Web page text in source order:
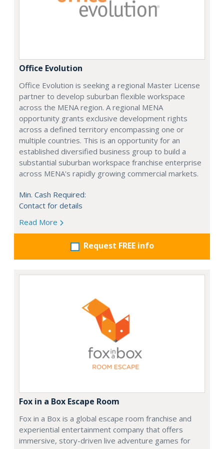
Office Evolution
Office Evolution is seeking a regional Master License
partner to develop suburban flexible workspace
across the MENA region. A regional MENA
opportunity grants exclusive development rights
across a defined territory encompassing one or
multiple countries. This is an opportunity for an
established diversified business group to build a
substantial suburban workspace franchise enterprise
across MENA's rapidly growing commercial markets.
Min. Cash Required:
Contact for details
Read More
Request FREE info
Fox in a Box Escape Room
Fox in a Box is a global escape room franchise and
experiential entertainment company that offers
immersive, story-driven live adventure games for